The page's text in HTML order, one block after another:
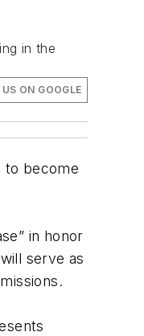
in the
ON GOOGLE
to become
in honor
serve as